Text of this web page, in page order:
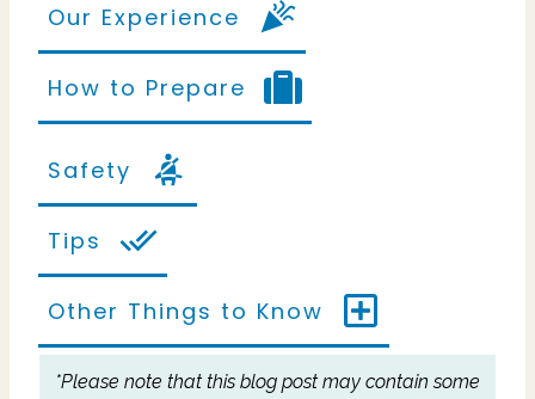
Our Experience
How to Prepare
Safety
Tips
Other Things to Know
*Please note that this blog post may contain some